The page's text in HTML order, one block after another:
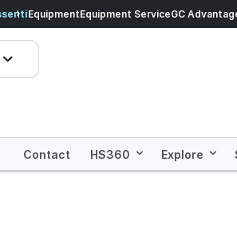
Prices dropped on
EquipmentEquipment ServiceGC
Contact HS360 Explore